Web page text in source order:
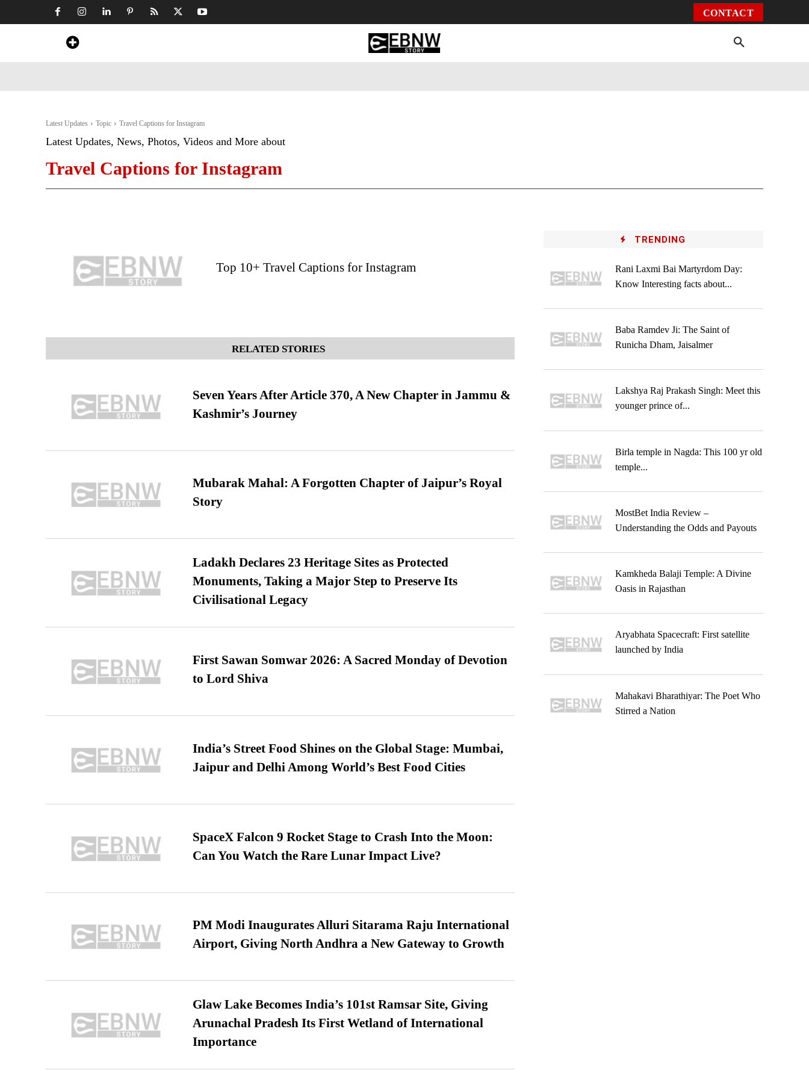
CONTACT
Latest Updates Topic Travel Captions for Instagram
Latest Updates, News, Photos, Videos and More about
Travel Captions for Instagram
Top 10+ Travel Captions for Instagram
RELATED STORIES
Seven Years After Article 370, A New Chapter in Jammu &
Kashmir’s Journey
Mubarak Mahal: A Forgotten Chapter of Jaipur’s Royal
Story
Ladakh Declares 23 Heritage Sites as Protected
Monuments, Taking a Major Step to Preserve Its
Civilisational Legacy
First Sawan Somwar 2026: A Sacred Monday of Devotion
to Lord Shiva
India’s Street Food Shines on the Global Stage: Mumbai,
Jaipur and Delhi Among World’s Best Food Cities
SpaceX Falcon 9 Rocket Stage to Crash Into the Moon:
Can You Watch the Rare Lunar Impact Live?
PM Modi Inaugurates Alluri Sitarama Raju International
Airport, Giving North Andhra a New Gateway to Growth
Glaw Lake Becomes India’s 101st Ramsar Site, Giving
Arunachal Pradesh Its First Wetland of International
Importance
TRENDING
Rani Laxmi Bai Martyrdom Day:
Know Interesting facts about...
Baba Ramdev Ji: The Saint of
Runicha Dham, Jaisalmer
Lakshya Raj Prakash Singh: Meet this
younger prince of...
Birla temple in Nagda: This 100 yr old
temple...
MostBet India Review –
Understanding the Odds and Payouts
Kamkheda Balaji Temple: A Divine
Oasis in Rajasthan
Aryabhata Spacecraft: First satellite
launched by India
Mahakavi Bharathiyar: The Poet Who
Stirred a Nation